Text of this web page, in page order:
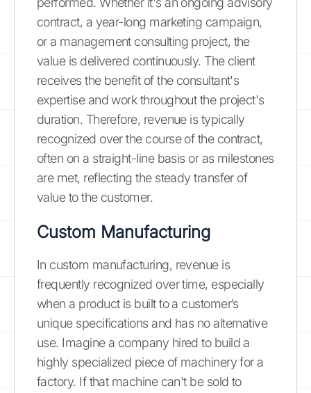
contract, a year-long marketing campaign,
or a management consulting project, the
value is delivered continuously. The client
receives the benefit of the consultant's
expertise and work throughout the project's
duration. Therefore, revenue is typically
recognized over the course of the contract,
often on a straight-line basis or as milestones
are met, reflecting the steady transfer of
value to the customer.
Custom Manufacturing
In custom manufacturing, revenue is
frequently recognized over time, especially
when a product is built to a customer’s
unique specifications and has no alternative
use. Imagine a company hired to build a
highly specialized piece of machinery for a
factory. If that machine can't be sold to